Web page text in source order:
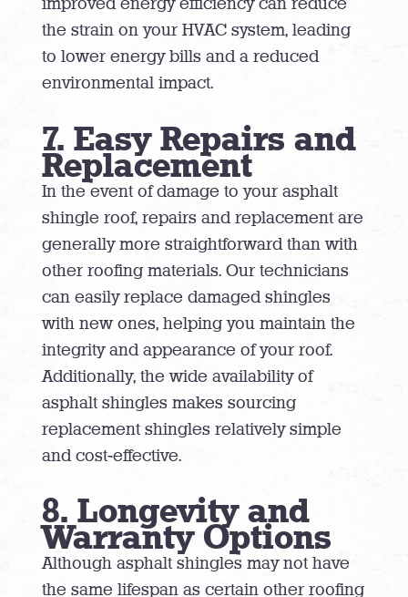
improved energy efficiency can reduce
the strain on your HVAC system, leading
to lower energy bills and a reduced
environmental impact.
7. Easy Repairs and
Replacement
In the event of damage to your asphalt
shingle roof, repairs and replacement are
generally more straightforward than with
other roofing materials. Our technicians
can easily replace damaged shingles
with new ones, helping you maintain the
integrity and appearance of your roof.
Additionally, the wide availability of
asphalt shingles makes sourcing
replacement shingles relatively simple
and cost-effective.
8. Longevity and
Warranty Options
Although asphalt shingles may not have
the same lifespan as certain other roofing